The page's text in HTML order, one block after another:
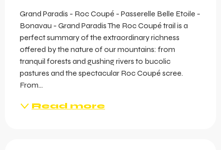
Grand Paradis - Roc Coupé - Passerelle Belle Etoile -
Bonavau - Grand Paradis The Roc Coupé trail is a
perfect summary of the extraordinary richness
offered by the nature of our mountains: from
tranquil forests and gushing rivers to bucolic
pastures and the spectacular Roc Coupé scree.
From...
Read more